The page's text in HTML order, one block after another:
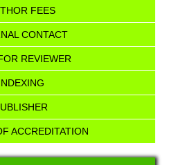
FEES
CONTACT
REVIEWER
ACCREDITATION